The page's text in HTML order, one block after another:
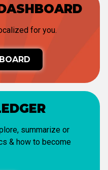
for you.
summarize or
& how to become